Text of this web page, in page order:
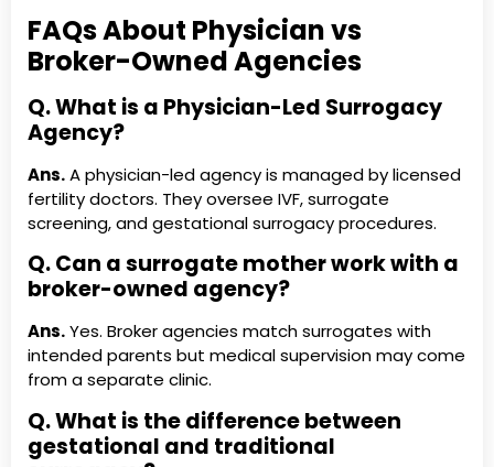
FAQs About Physician vs
Broker-Owned Agencies
Q. What is a Physician-Led Surrogacy
Agency?
Ans.A physician-led agency is managed by licensed
fertility doctors. They oversee IVF, surrogate
screening, and gestational surrogacy procedures.
Q. Can a surrogate mother work with a
broker-owned agency?
Ans.Yes. Broker agencies match surrogates with
intended parents but medical supervision may come
from a separate clinic.
Q. What is the difference between
gestational and traditional